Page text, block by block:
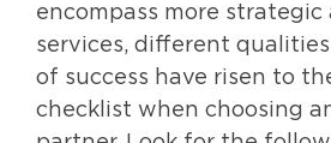
encompass more strategic
services, different
of success have risen to
checklist when choosing